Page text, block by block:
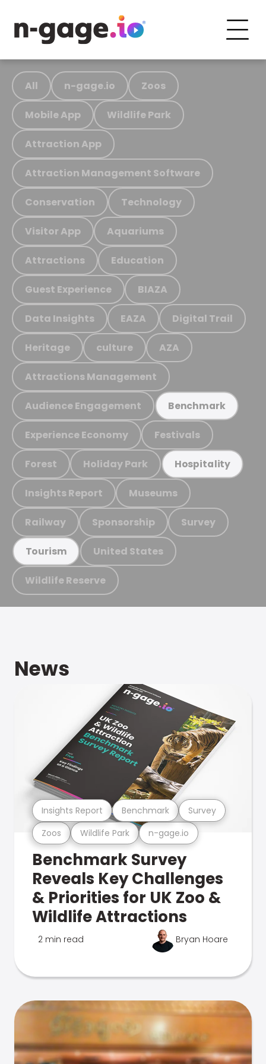
All n-gage.io Zoos
Mobile App Wildlife Park
Attraction App
Attraction Management Software
Conservation Technology
Visitor App Aquariums
Attractions Education
Guest Experience BIAZA
Data Insights EAZA Digital Trail
Heritage culture AZA
Attractions Management
Audience Engagement Benchmark
Experience Economy Festivals
Forest Holiday Park Hospitality
Insights Report Museums
Railway Sponsorship Survey
Tourism United States
Wildlife Reserve
News
Zoos Wildlife Park n-gage.io
Insights Report Benchmark Survey
Benchmark Survey
Reveals Key Challenges
& Priorities for UK Zoo &
Wildlife Attractions
2 min read Bryan Hoare